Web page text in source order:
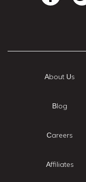
About Us
Blog
Careers
Affiliates